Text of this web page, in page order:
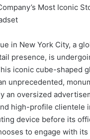
Most Iconic
in New York City, a
presence, is
iconic cube-shaped
unprecedented,
an oversized
high-profile clientele
device before its
to engage with